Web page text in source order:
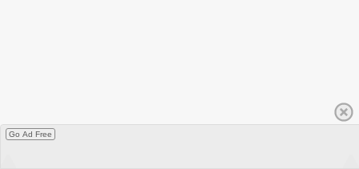
Go Ad Free